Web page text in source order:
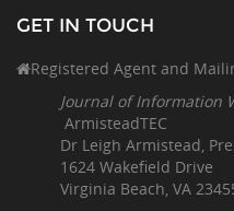
GET IN TOUCH
Registered Agent and
Journal of Information
ArmisteadTEC
Dr Leigh Armistead,
1624 Wakefield Drive
Virginia Beach, VA